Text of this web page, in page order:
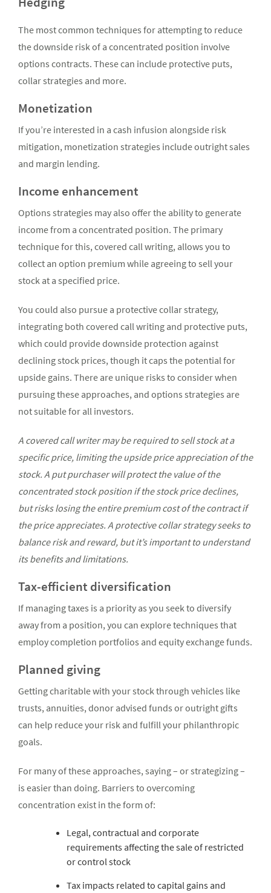
The most common techniques for attempting to reduce
the downside risk of a concentrated position involve
options contracts. These can include protective puts,
collar strategies and more.
Monetization
If you’re interested in a cash infusion alongside risk
mitigation, monetization strategies include outright sales
and margin lending.
Income enhancement
Options strategies may also offer the ability to generate
income from a concentrated position. The primary
technique for this, covered call writing, allows you to
collect an option premium while agreeing to sell your
stock at a specified price.
You could also pursue a protective collar strategy,
integrating both covered call writing and protective puts,
which could provide downside protection against
declining stock prices, though it caps the potential for
upside gains. There are unique risks to consider when
pursuing these approaches, and options strategies are
not suitable for all investors.
A covered call writer may be required to sell stock at a
specific price, limiting the upside price appreciation of the
stock. A put purchaser will protect the value of the
concentrated stock position if the stock price declines,
but risks losing the entire premium cost of the contract if
the price appreciates. A protective collar strategy seeks to
balance risk and reward, but it’s important to understand
its benefits and limitations.
Tax-efficient diversification
If managing taxes is a priority as you seek to diversify
away from a position, you can explore techniques that
employ completion portfolios and equity exchange funds.
Planned giving
Getting charitable with your stock through vehicles like
trusts, annuities, donor advised funds or outright gifts
can help reduce your risk and fulfill your philanthropic
goals.
For many of these approaches, saying – or strategizing –
is easier than doing. Barriers to overcoming
concentration exist in the form of:
Legal, contractual and corporate
requirements affecting the sale of restricted
or control stock
Tax impacts related to capital gains and